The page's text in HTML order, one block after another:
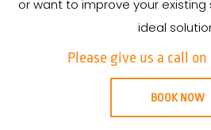
or want to improve your existing
ideal
Please give us a call on
BOOK NOW